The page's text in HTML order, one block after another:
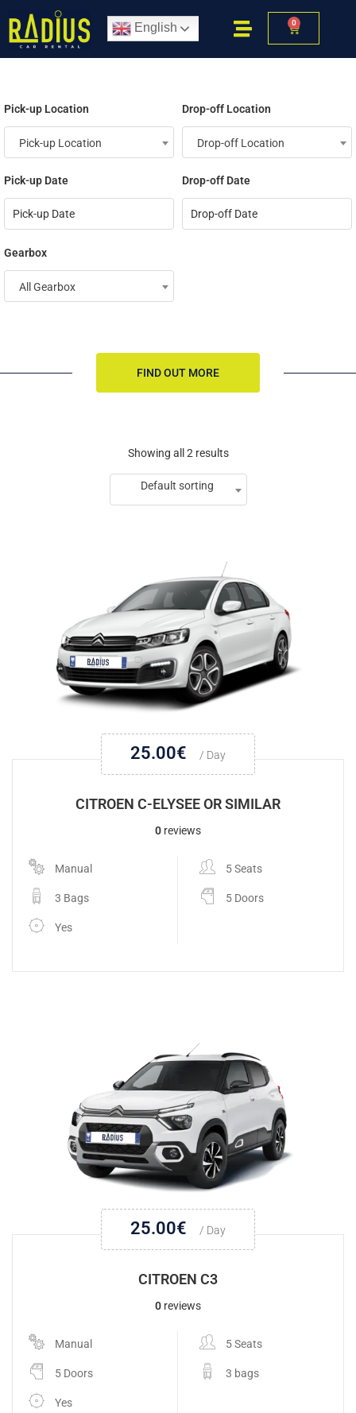
English 0
Pick-up Location
Pick-up Location
Drop-off Location
Drop-off Location
Pick-up Date Drop-off Date
Gearbox
All Gearbox
FIND OUT MORE
Showing all 2 results
Default sorting
25.00€ / Day
CITROEN C-ELYSEE OR SIMILAR
0 reviews
Manual 5 Seats
3 Bags 5 Doors
Yes
25.00€ / Day
CITROEN C3
0 reviews
Manual 5 Seats
5 Doors 3 bags
Yes